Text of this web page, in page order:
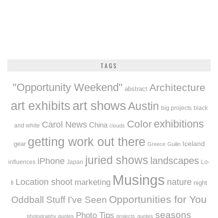
TAGS
"Opportunity Weekend" abstract Architecture
art exhibits art showsAustin big projects black
and white Carol News China clouds Color exhibitions
gear getting work out there Greece Guilin Iceland
influences iPhone Japan juried shows landscapes Lo-
fi Location shoot marketing Musings nature night
Oddball Stuff I've Seen Opportunities for You
photography quotes Photo Tips projects quotes seasons